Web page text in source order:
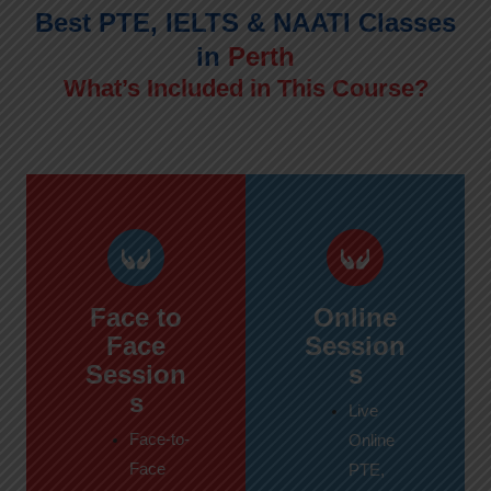
Best PTE, IELTS & NAATI Classes
in Perth
What’s Included in This Course?
Face to
Face
Session
s
Face-to-
Face
Online
Session
s
Live
Online
PTE,